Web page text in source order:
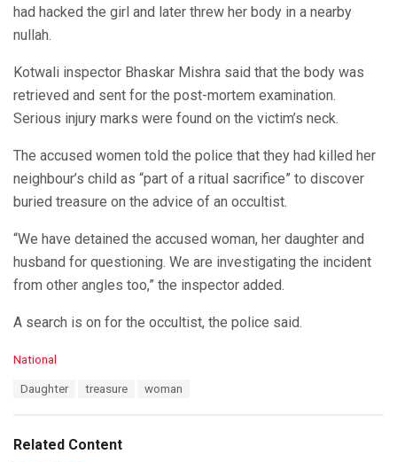
had hacked the girl and later threw her body in a nearby
nullah.
Kotwali inspector Bhaskar Mishra said that the body was
retrieved and sent for the post-mortem examination.
Serious injury marks were found on the victim’s neck.
The accused women told the police that they had killed her
neighbour’s child as “part of a ritual sacrifice” to discover
buried treasure on the advice of an occultist.
“We have detained the accused woman, her daughter and
husband for questioning. We are investigating the incident
from other angles too,” the inspector added.
A search is on for the occultist, the police said.
C
o
National
:
Daughter treasure woman
Related Content